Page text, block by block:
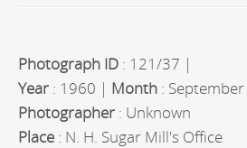
Photograph ID : 121/37 |
Year : 1960 | Month :
Photographer : Unknown
Place : N. H. Sugar Mill's Office